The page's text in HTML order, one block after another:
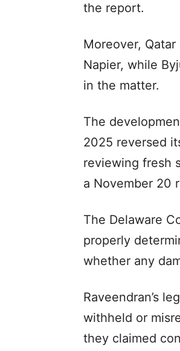
the report.
Moreover,
Napier, while
in the matter.
The
2025 reversed
reviewing fresh
a November 20
The Delaware
properly
whether any
Raveendran’s
withheld or
they claimed